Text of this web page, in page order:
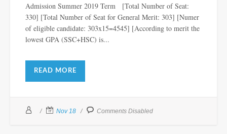
Admission Summer 2019 Term [Total Number of Seat:
330] [Total Number of Seat for General Merit: 303] [Numer
of eligible candidate: 303x15=4545] [According to merit the
lowest GPA (SSC+HSC) is...
READ MORE
Nov 18 Comments Disabled